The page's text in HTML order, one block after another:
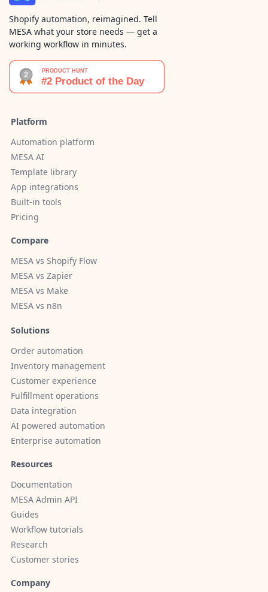
Shopify automation, reimagined. Tell
MESA what your store needs — get a
working workflow in minutes.
Platform
Automation platform
MESA AI
Template library
App integrations
Built-in tools
Pricing
Compare
MESA vs Shopify Flow
MESA vs Zapier
MESA vs Make
MESA vs n8n
Solutions
Order automation
Inventory management
Customer experience
Fulfillment operations
Data integration
AI powered automation
Enterprise automation
Resources
Documentation
MESA Admin API
Guides
Workflow tutorials
Research
Customer stories
Company